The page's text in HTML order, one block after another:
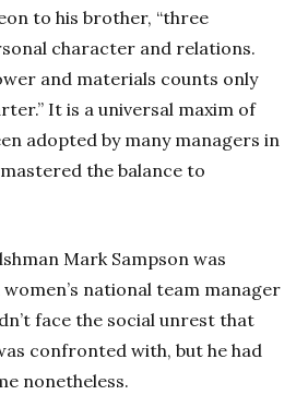
to his brother, “three
character and relations.
and materials counts only
It is a universal maxim of
adopted by many managers in
the balance to
Mark Sampson was
national team manager
face the social unrest that
confronted with, but he had
nonetheless.